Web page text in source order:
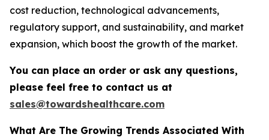
cost reduction, technological advancements,
regulatory support, and sustainability, and market
expansion, which boost the growth of the market.
You can place an order or ask any questions,
please feel free to contact us at
sales@towardshealthcare.com
What Are The Growing Trends Associated With